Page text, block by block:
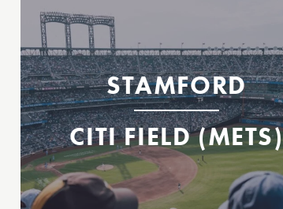
STAMFORD
CITI FIELD (METS)
Stamford
Citi Field